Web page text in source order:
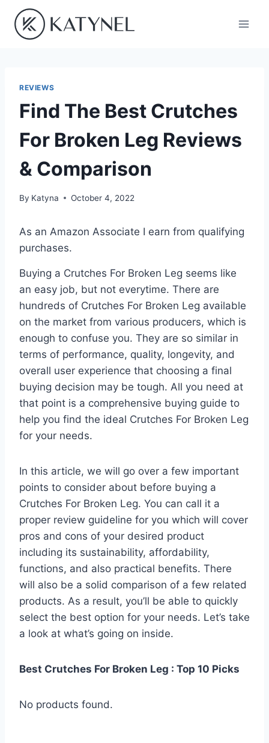
content
REVIEWS
Find The Best Crutches
For Broken Leg Reviews
& Comparison
By Katyna October 4, 2022
As an Amazon Associate I earn from qualifying
purchases.
Buying a Crutches For Broken Leg seems like
an easy job, but not everytime. There are
hundreds of Crutches For Broken Leg available
on the market from various producers, which is
enough to confuse you. They are so similar in
terms of performance, quality, longevity, and
overall user experience that choosing a final
buying decision may be tough. All you need at
that point is a comprehensive buying guide to
help you find the ideal Crutches For Broken Leg
for your needs.
In this article, we will go over a few important
points to consider about before buying a
Crutches For Broken Leg. You can call it a
proper review guideline for you which will cover
pros and cons of your desired product
including its sustainability, affordability,
functions, and also practical benefits. There
will also be a solid comparison of a few related
products. As a result, you’ll be able to quickly
select the best option for your needs. Let’s take
a look at what’s going on inside.
Best Crutches For Broken Leg : Top 10 Picks
No products found.